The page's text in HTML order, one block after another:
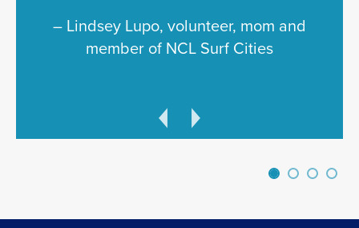
– Lindsey Lupo, volunteer, mom and
member of NCL Surf Cities
Previous
Next